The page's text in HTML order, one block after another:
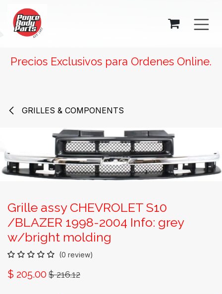
Precios Exclusivos para Ordenes Online.
GRILLES & COMPONENTS
Grille assy CHEVROLET S10
/BLAZER 1998-2004 Info: grey
w/bright molding
(0 review)
$ 205.00 $216.12